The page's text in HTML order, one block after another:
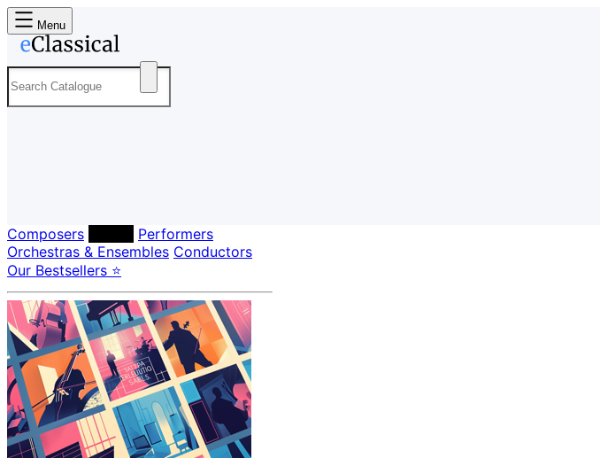
Menu
Composers
Performers
Orchestras & Ensembles Conductors
Our Bestsellers ⭐